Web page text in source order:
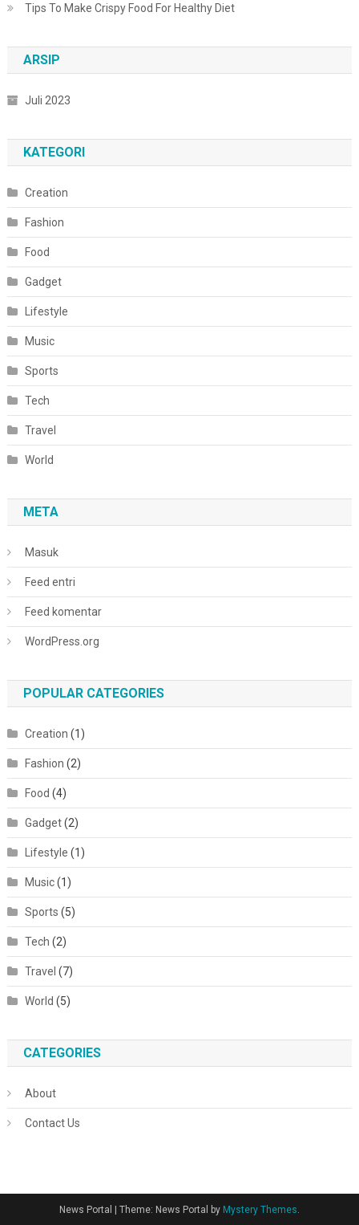
Tips To Make Crispy Food For Healthy Diet
ARSIP
Juli 2023
KATEGORI
Creation
Fashion
Food
Gadget
Lifestyle
Music
Sports
Tech
Travel
World
META
Masuk
Feed entri
Feed komentar
WordPress.org
POPULAR CATEGORIES
Creation (1)
Fashion (2)
Food (4)
Gadget(2)
Lifestyle (1)
Music(1)
Sports (5)
Tech (2)
Travel (7)
World (5)
CATEGORIES
About
Contact Us
News Portal | Theme: News Portal by Mystery Themes